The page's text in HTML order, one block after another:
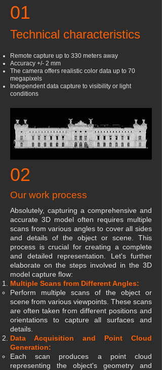
01
Technical characteristics
Remote capture up to 330 meters away
Accuracy +/- 2 mm
The camera offers realistic color data up to 70
megapixels
Independent data capture to visibility or light
conditions
02
Our work process
Absolutely, capturing a comprehensive and
accurate 3D model often requires multiple
scans from various angles to cover all sides
and details of the object or scene. This
process is crucial for creating a complete
and detailed representation. Let's further
elaborate on the steps involved in the 3D
model capture flow:
Multiple Scans from Different Angles:
Perform multiple scans of the object or
scene from various viewpoints. These scans
are often taken from different positions and
orientations to capture all surfaces and
details.
Data Acquisition and Point Cloud
Generation:
Each scan produces a point cloud
representing the object's geometry and